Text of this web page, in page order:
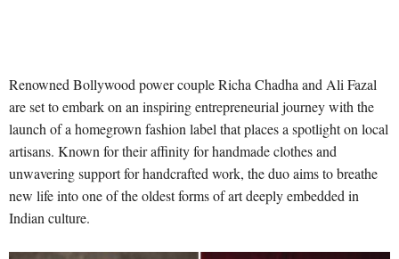
Renowned Bollywood power couple Richa Chadha and Ali Fazal
are set to embark on an inspiring entrepreneurial journey with the
launch of a homegrown fashion label that places a spotlight on local
artisans. Known for their affinity for handmade clothes and
unwavering support for handcrafted work, the duo aims to breathe
new life into one of the oldest forms of art deeply embedded in
Indian culture.